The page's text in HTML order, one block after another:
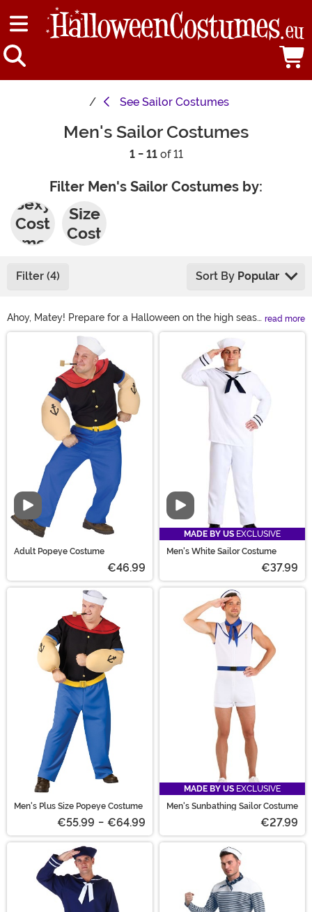
See Sailor Costumes
Men's Sailor Costumes
1 - 11of 11
Filter Men's Sailor Costumes by:
Sexy
Cost
umes
Plus
Size
Cost
Filter (4) Sort By Popular
Ahoy, Matey! Prepare for a Halloween on the high seas
with our selection of men’s sailor costumes! From a
classic blue sailor costume to Popeye sailor man
costumes, there’s a ship-shape uniform for every
member of your crew. Try a take-charge men’s captain
costume for the leader of the pack or a vintage sailor
costume that’s perfect for any stylish sea dog!
read more
Video
Adult Popeye Costume
€46.99
Video
MADE BY US EXCLUSIVE
Men's White Sailor Costume
€37.99
Men's Plus Size Popeye Costume
€55.99 - €64.99
MADE BY US EXCLUSIVE
Men's Sunbathing Sailor Costume
€27.99